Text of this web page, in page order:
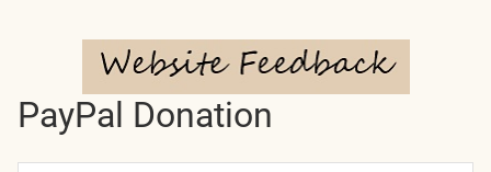
PayPal Donation